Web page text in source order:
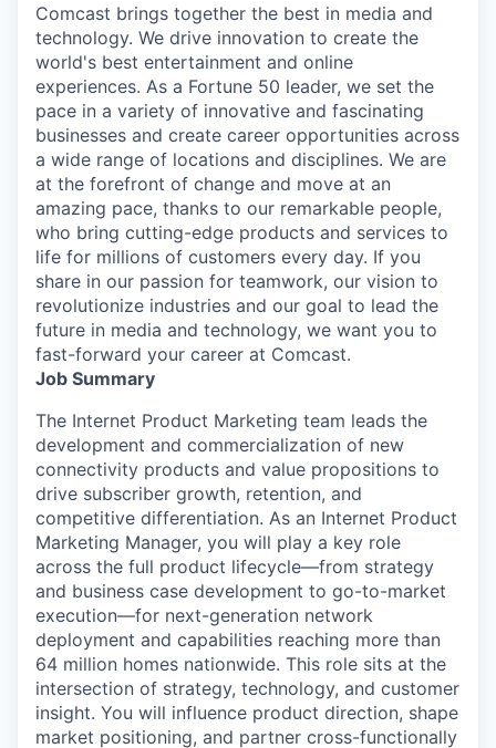
Comcast brings together the best in media and
technology. We drive innovation to create the
world's best entertainment and online
experiences. As a Fortune 50 leader, we set the
pace in a variety of innovative and fascinating
businesses and create career opportunities across
a wide range of locations and disciplines. We are
at the forefront of change and move at an
amazing pace, thanks to our remarkable people,
who bring cutting-edge products and services to
life for millions of customers every day. If you
share in our passion for teamwork, our vision to
revolutionize industries and our goal to lead the
future in media and technology, we want you to
fast-forward your career at Comcast.
Job Summary
The Internet Product Marketing team leads the
development and commercialization of new
connectivity products and value propositions to
drive subscriber growth, retention, and
competitive differentiation. As an Internet Product
Marketing Manager, you will play a key role
across the full product lifecycle—from strategy
and business case development to go-to-market
execution—for next-generation network
deployment and capabilities reaching more than
64 million homes nationwide. This role sits at the
intersection of strategy, technology, and customer
insight. You will influence product direction, shape
market positioning, and partner cross-functionally